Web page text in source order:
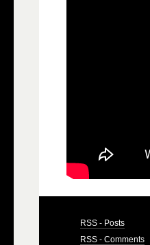
RSS - Posts
RSS - Comments